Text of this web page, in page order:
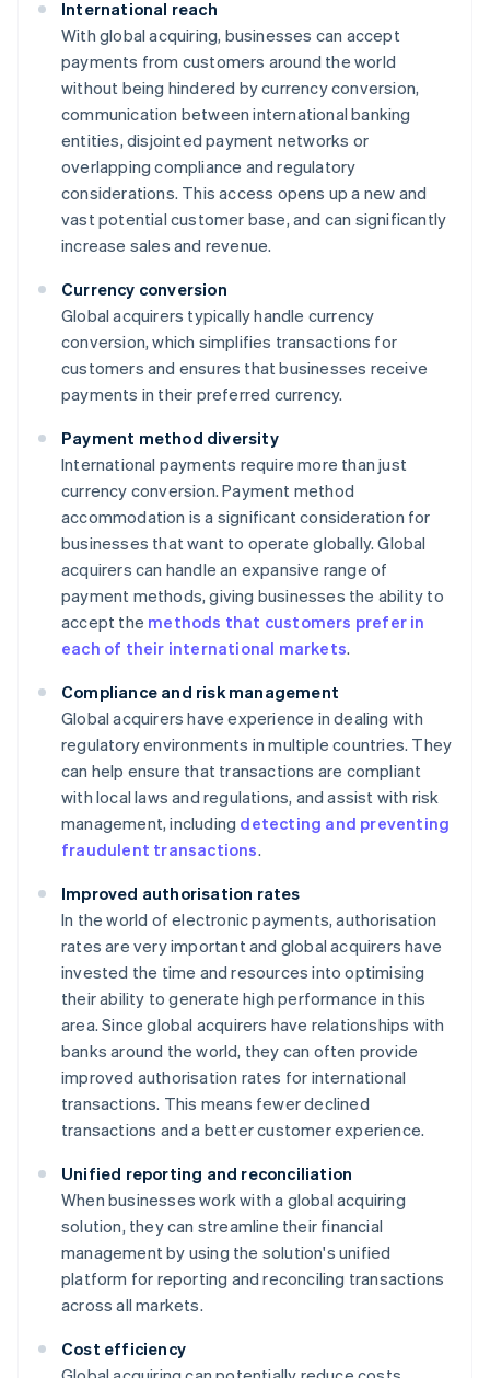
International reach
With global acquiring, businesses can accept
payments from customers around the world
without being hindered by currency conversion,
communication between international banking
entities, disjointed payment networks or
overlapping compliance and regulatory
considerations. This access opens up a new and
vast potential customer base, and can significantly
increase sales and revenue.
Currency conversion
Global acquirers typically handle currency
conversion, which simplifies transactions for
customers and ensures that businesses receive
payments in their preferred currency.
Payment method diversity
International payments require more than just
currency conversion. Payment method
accommodation is a significant consideration for
businesses that want to operate globally. Global
acquirers can handle an expansive range of
payment methods, giving businesses the ability to
accept the methods that customers prefer in
each of their international markets.
Compliance and risk management
Global acquirers have experience in dealing with
regulatory environments in multiple countries. They
can help ensure that transactions are compliant
with local laws and regulations, and assist with risk
management, including detecting and preventing
fraudulent transactions.
Improved authorisation rates
In the world of electronic payments, authorisation
rates are very important and global acquirers have
invested the time and resources into optimising
their ability to generate high performance in this
area. Since global acquirers have relationships with
banks around the world, they can often provide
improved authorisation rates for international
transactions. This means fewer declined
transactions and a better customer experience.
Unified reporting and reconciliation
When businesses work with a global acquiring
solution, they can streamline their financial
management by using the solution's unified
platform for reporting and reconciling transactions
across all markets.
Cost efficiency